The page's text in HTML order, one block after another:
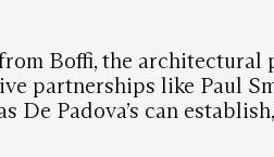
Boffi, the
partnerships like Paul
De Padova’s can